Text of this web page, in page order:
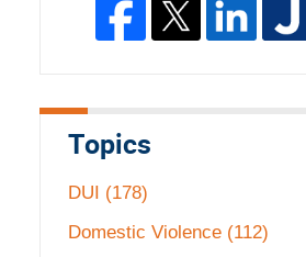
Topics
DUI (178)
Domestic Violence (112)